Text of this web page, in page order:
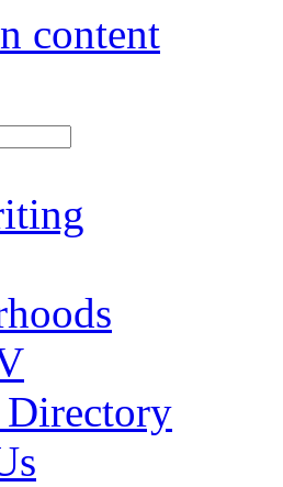
content
Directory